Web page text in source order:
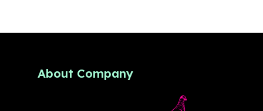
About Company